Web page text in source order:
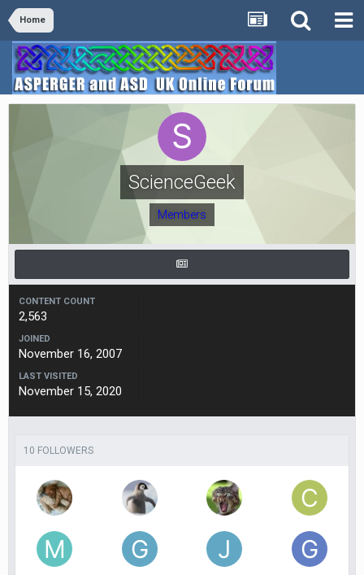
Home
ScienceGeek
Members
CONTENT COUNT
2,563
JOINED
November 16, 2007
LAST VISITED
November 15, 2020
10 FOLLOWERS